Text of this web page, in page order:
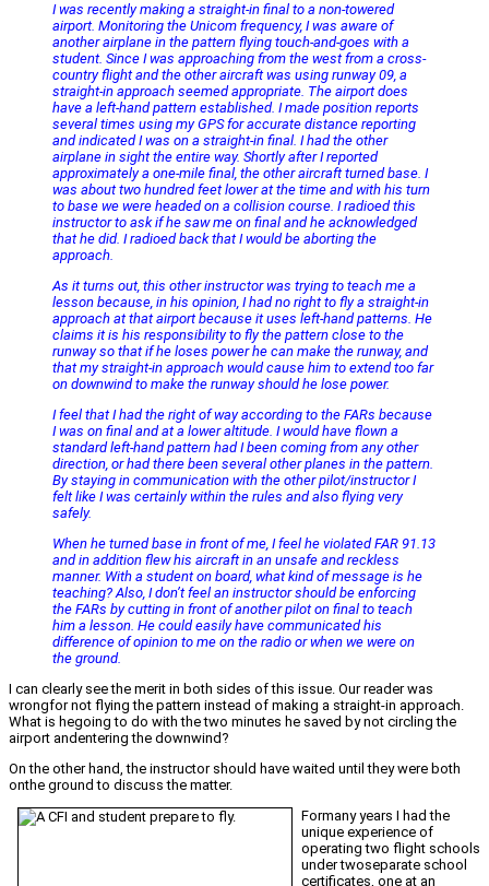
I was recently making a straight-in final to a non-towered
airport. Monitoring the Unicom frequency, I was aware of
another airplane in the pattern flying touch-and-goes with a
student. Since I was approaching from the west from a cross-
country flight and the other aircraft was using runway 09, a
straight-in approach seemed appropriate. The airport does
have a left-hand pattern established. I made position reports
several times using my GPS for accurate distance reporting
and indicated I was on a straight-in final. I had the other
airplane in sight the entire way. Shortly after I reported
approximately a one-mile final, the other aircraft turned base. I
was about two hundred feet lower at the time and with his turn
to base we were headed on a collision course. I radioed this
instructor to ask if he saw me on final and he acknowledged
that he did. I radioed back that I would be aborting the
approach.
As it turns out, this other instructor was trying to teach me a
lesson because, in his opinion, I had no right to fly a straight-in
approach at that airport because it uses left-hand patterns. He
claims it is his responsibility to fly the pattern close to the
runway so that if he loses power he can make the runway, and
that my straight-in approach would cause him to extend too far
on downwind to make the runway should he lose power.
I feel that I had the right of way according to the FARs because
I was on final and at a lower altitude. I would have flown a
standard left-hand pattern had I been coming from any other
direction, or had there been several other planes in the pattern.
By staying in communication with the other pilot/instructor I
felt like I was certainly within the rules and also flying very
safely.
When he turned base in front of me, I feel he violated FAR 91.13
and in addition flew his aircraft in an unsafe and reckless
manner. With a student on board, what kind of message is he
teaching? Also, I don’t feel an instructor should be enforcing
the FARs by cutting in front of another pilot on final to teach
him a lesson. He could easily have communicated his
difference of opinion to me on the radio or when we were on
the ground.
I can clearly see the merit in both sides of this issue. Our reader was
wrongfor not flying the pattern instead of making a straight-in approach.
What is hegoing to do with the two minutes he saved by not circling the
airport andentering the downwind?
On the other hand, the instructor should have waited until they were both
onthe ground to discuss the matter.
Formany years I had the
unique experience of
operating two flight schools
under twoseparate school
certificates, one at an